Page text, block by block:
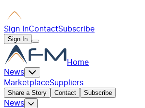
Sign InContactSubscribe
Sign In
Home
News
MarketplaceSuppliers
Share a Story Contact Subscribe
News